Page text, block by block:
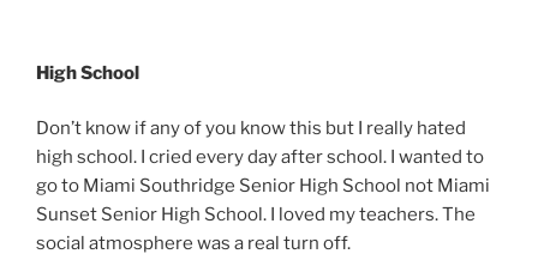
High School
Don’t know if any of you know this but I really hated
high school. I cried every day after school. I wanted to
go to Miami Southridge Senior High School not Miami
Sunset Senior High School. I loved my teachers. The
social atmosphere was a real turn off.